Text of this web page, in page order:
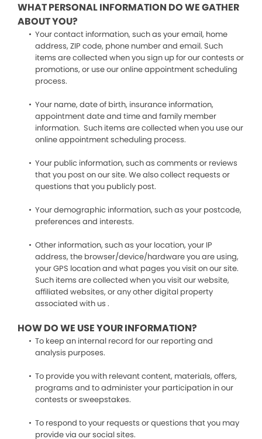
WHAT PERSONAL INFORMATION DO WE GATHER
ABOUT YOU?
Your contact information, such as your email, home
address, ZIP code, phone number and email. Such
items are collected when you sign up for our contests or
promotions, or use our online appointment scheduling
process.
Your name, date of birth, insurance information,
appointment date and time and family member
information. Such items are collected when you use our
online appointment scheduling process.
Your public information, such as comments or reviews
that you post on our site. We also collect requests or
questions that you publicly post.
Your demographic information, such as your postcode,
preferences and interests.
Other information, such as your location, your IP
address, the browser/device/hardware you are using,
your GPS location and what pages you visit on our site.
Such items are collected when you visit our website,
affiliated websites, or any other digital property
associated with us .
HOW DO WE USE YOUR INFORMATION?
To keep an internal record for our reporting and
analysis purposes.
To provide you with relevant content, materials, offers,
programs and to administer your participation in our
contests or sweepstakes.
To respond to your requests or questions that you may
provide via our social sites.